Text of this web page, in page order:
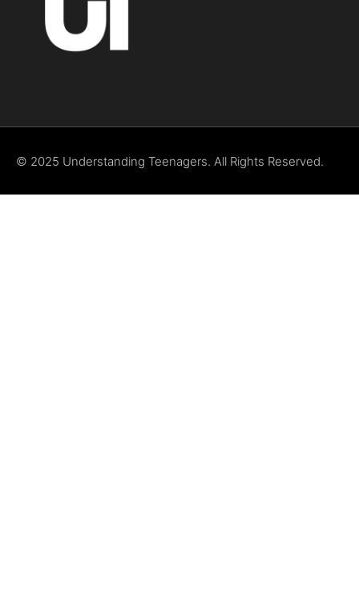
© 2025 Understanding Teenagers. All Rights Reserved.